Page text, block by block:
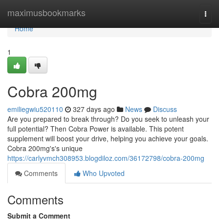
maximusbookmarks
Home
Home
1
Cobra 200mg
emiliegwiu520110 327 days ago News
Discuss
Are you prepared to break through? Do you seek to unleash your
full potential? Then Cobra Power is available. This potent
supplement will boost your drive, helping you achieve your goals.
Cobra 200mg's's unique
https://carlyvmch308953.blogdiloz.com/36172798/cobra-200mg
Comments
Who Upvoted
Comments
Submit a Comment